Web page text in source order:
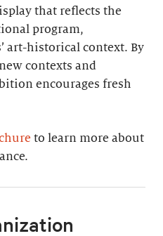
that reflects the
program,
art-historical context. By
contexts and
encourages fresh
to learn more about